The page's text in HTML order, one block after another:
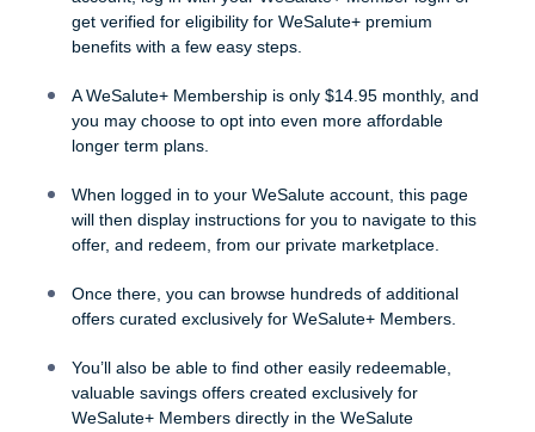
get verified for eligibility for WeSalute+ premium
benefits with a few easy steps.
A WeSalute+ Membership is only $14.95 monthly, and
you may choose to opt into even more affordable
longer term plans.
When logged in to your WeSalute account, this page
will then display instructions for you to navigate to this
offer, and redeem, from our private marketplace.
Once there, you can browse hundreds of additional
offers curated exclusively for WeSalute+ Members.
You’ll also be able to find other easily redeemable,
valuable savings offers created exclusively for
WeSalute+ Members directly in the WeSalute